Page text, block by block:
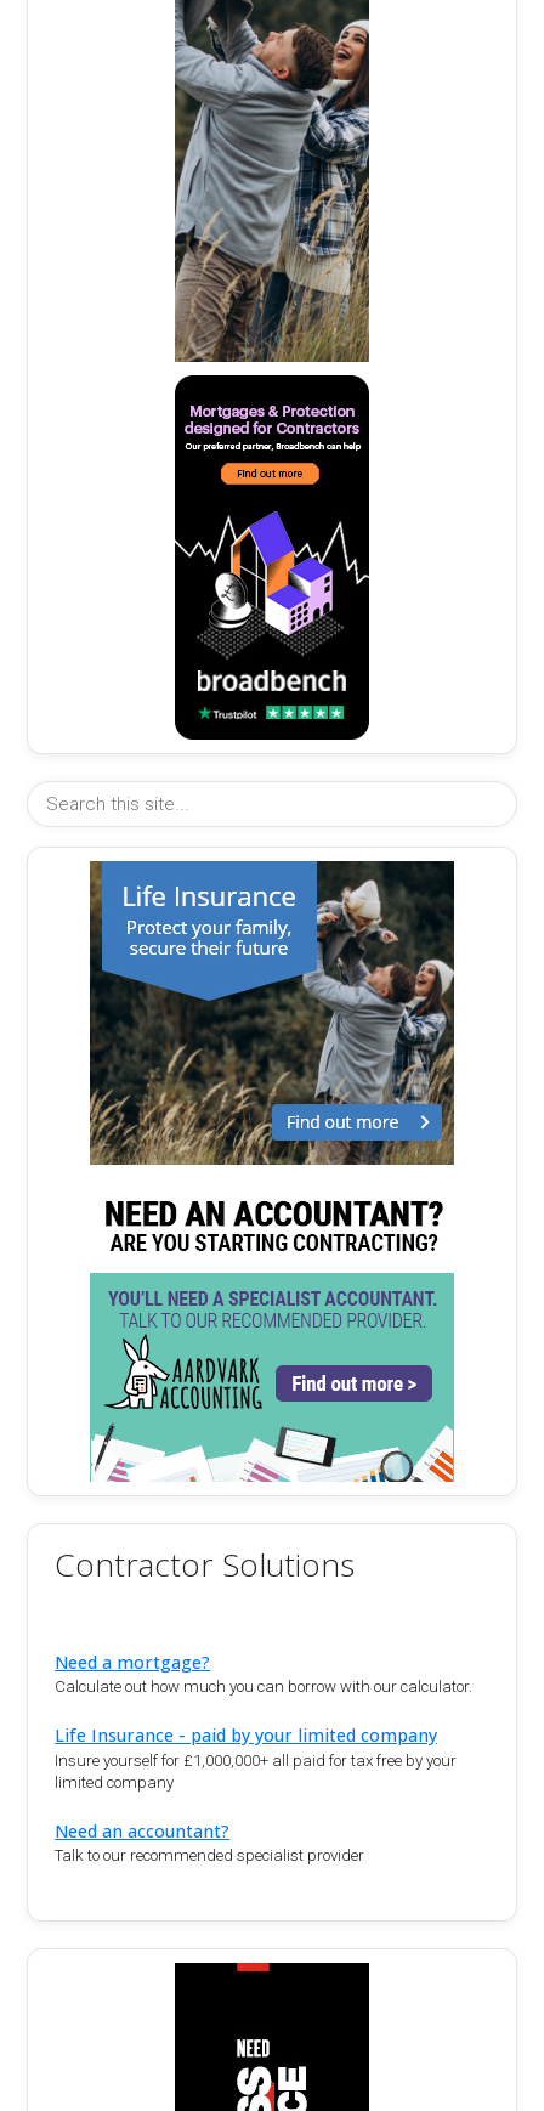
Contractor Solutions
Need a mortgage?
Calculate out how much you can borrow with our calculator.
Life Insurance - paid by your limited company
Insure yourself for £1,000,000+ all paid for tax free by your
limited company
Need an accountant?
Talk to our recommended specialist provider